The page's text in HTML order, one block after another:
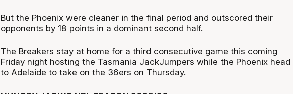
But the Phoenix were cleaner in the final period and outscored their
opponents by 18 points in a dominant second half.
The Breakers stay at home for a third consecutive game this coming
Friday night hosting the Tasmania JackJumpers while the Phoenix head
to Adelaide to take on the 36ers on Thursday.